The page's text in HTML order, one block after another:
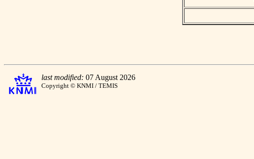
last modified: 07 August 2026
Copyright © KNMI / TEMIS